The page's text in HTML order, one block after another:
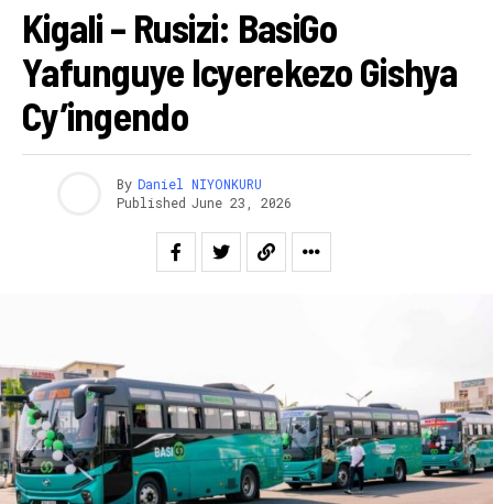
Kigali – Rusizi: BasiGo
Yafunguye Icyerekezo Gishya
Cy’ingendo
By Daniel NIYONKURU
Published June 23, 2026